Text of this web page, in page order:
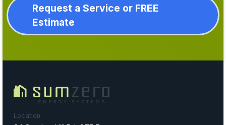
Request a Service or FREE
Estimate
Location